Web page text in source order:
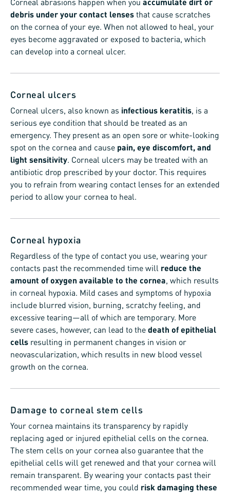
debris under your contact lensesthat cause scratches
on the cornea of your eye. When not allowed to heal, your
eyes become aggravated or exposed to bacteria, which
can develop into a corneal ulcer.
Corneal ulcers
Corneal ulcers, also known as infectious keratitis, is a
serious eye condition that should be treated as an
emergency. They present as an open sore or white-looking
spot on the cornea and cause pain, eye discomfort, and
light sensitivity. Corneal ulcers may be treated with an
antibiotic drop prescribed by your doctor. This requires
you to refrain from wearing contact lenses for an extended
period to allow your cornea to heal.
Corneal hypoxia
Regardless of the type of contact you use, wearing your
contacts past the recommended time will reduce the
amount of oxygen available to the cornea, which results
in corneal hypoxia. Mild cases and symptoms of hypoxia
include blurred vision, burning, scratchy feeling, and
excessive tearing—all of which are temporary. More
severe cases, however, can lead to thedeath of epithelial
cells resulting in permanent changes in vision or
neovascularization, which results in new blood vessel
growth on the cornea.
Damage to corneal stem cells
Your cornea maintains its transparency by rapidly
replacing aged or injured epithelial cells on the cornea.
The stem cells on your cornea also guarantee that the
epithelial cells will get renewed and that your cornea will
remain transparent. By wearing your contacts past their
recommended wear time, you could risk damaging these